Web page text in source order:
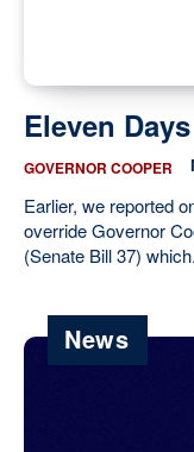
Eleven
GOVERNOR COOPER
Earlier, we reported
override Governor
(Senate Bill 37)
News